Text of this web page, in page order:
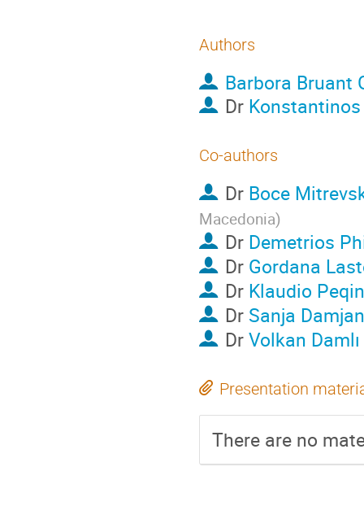
Authors
Barbora Bruant
Dr
Co-authors
Dr Boce
Macedonia)
Dr Demetrios
Dr Gordana
Dr Klaudio
Dr Sanja
DrVolkan Damlı
Presentation
There are no